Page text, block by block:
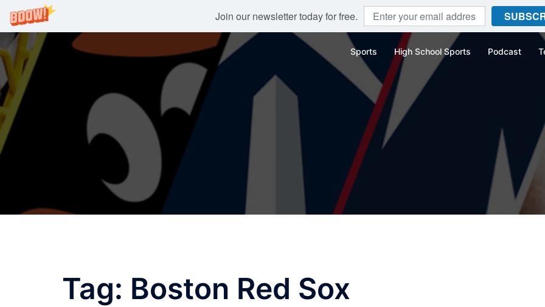
Join our newsletter today for free.
Skip
to
content
Sports High School Sports Podcast
Tag: Boston Red Sox